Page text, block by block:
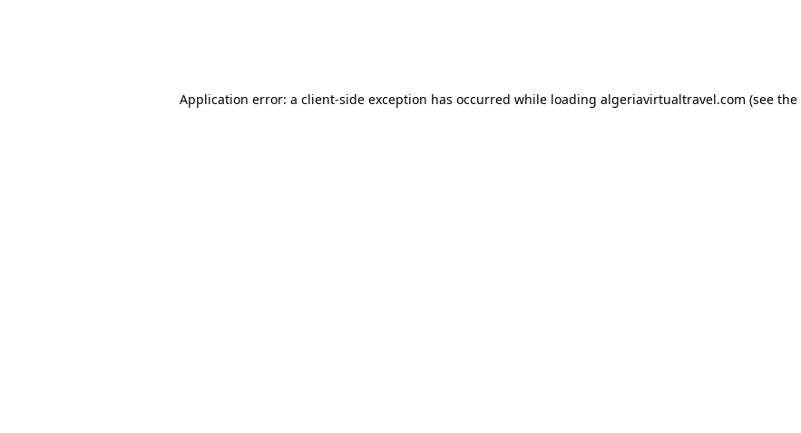
Application error: a client-side exception has occurred while loading algeriavirtualtravel.com (see the